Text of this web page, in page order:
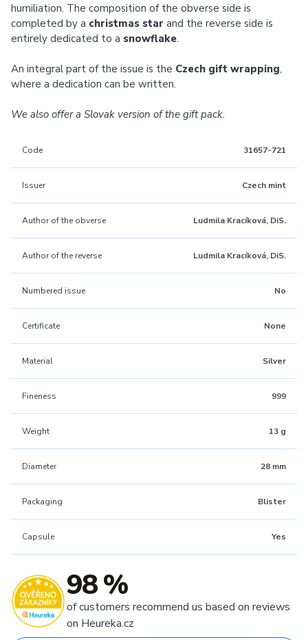
humiliation. The composition of the obverse side is
completed by a christmas star and the reverse side is
entirely dedicated to a snowflake.
An integral part of the issue is the Czech gift wrapping,
where a dedication can be written.
We also offer a Slovak version of the gift pack.
Code 31657-721
Issuer Czech mint
Author of the obverse Ludmila Kracíková, DiS.
Author of the reverse Ludmila Kracíková, DiS.
Numbered issue No
Certificate None
Material Silver
Fineness 999
Weight 13 g
Diameter 28 mm
Packaging Blister
Capsule Yes
98 %
of customers recommend us based on reviews
on Heureka.cz